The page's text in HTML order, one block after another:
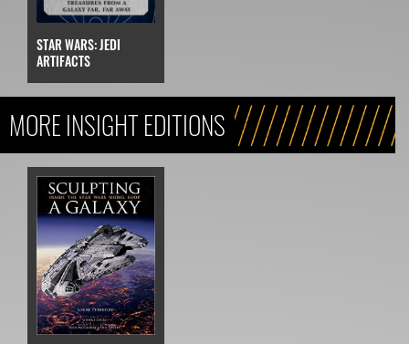
STAR WARS: JEDI
ARTIFACTS
MORE INSIGHT EDITIONS